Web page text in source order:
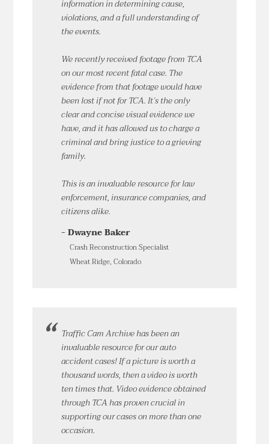
information in determining cause,
violations, and a full understanding of
the events.
We recently received footage from TCA
on our most recent fatal case. The
evidence from that footage would have
been lost if not for TCA. It’s the only
clear and concise visual evidence we
have, and it has allowed us to charge a
criminal and bring justice to a grieving
family.
This is an invaluable resource for law
enforcement, insurance companies, and
citizens alike.
- Dwayne Baker
Crash Reconstruction Specialist
Wheat Ridge, Colorado
Traffic Cam Archive has been an
invaluable resource for our auto
accident cases! If a picture is worth a
thousand words, then a video is worth
ten times that. Video evidence obtained
through TCA has proven crucial in
supporting our cases on more than one
occasion.